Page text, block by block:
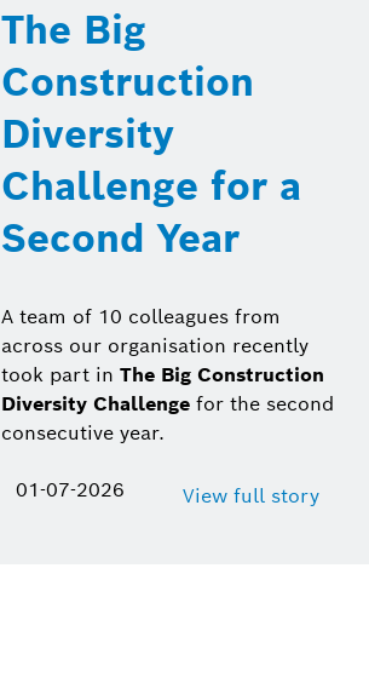
The Big
Construction
Diversity
Challenge for a
Second Year
A team of 10 colleagues from
across our organisation recently
took part in The Big Construction
Diversity Challenge for the second
consecutive year.
01-07-2026 View full story